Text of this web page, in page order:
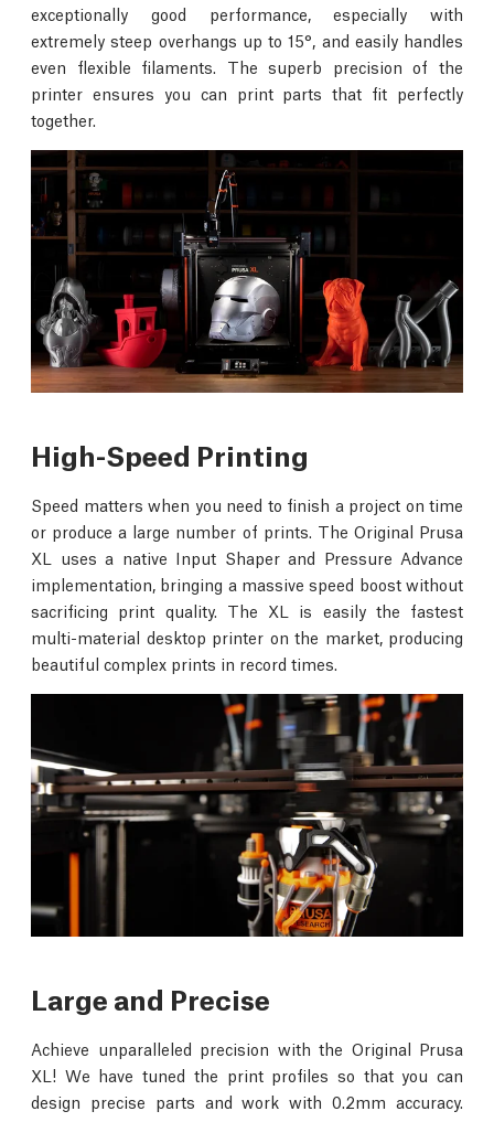
exceptionally good performance, especially with
extremely steep overhangs up to 15°, and easily handles
even flexible filaments. The superb precision of the
printer ensures you can print parts that fit perfectly
together.
High-Speed Printing
Speed matters when you need to finish a project on time
or produce a large number of prints. The Original Prusa
XL uses a native Input Shaper and Pressure Advance
implementation, bringing a massive speed boost without
sacrificing print quality. The XL is easily the fastest
multi-material desktop printer on the market, producing
beautiful complex prints in record times.
Large and Precise
Achieve unparalleled precision with the Original Prusa
XL! We have tuned the print profiles so that you can
design precise parts and work with 0.2mm accuracy.